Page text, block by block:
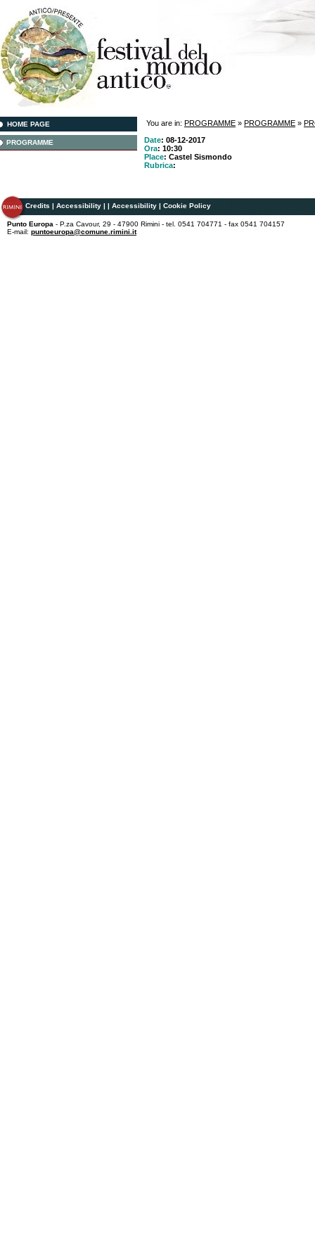
HOME PAGE
PROGRAMME
You are in: PROGRAMME » PROGRAMME »
Date: 08-12-2017
Ora: 10:30
Place: Castel Sismondo
Rubrica:
Credits|Accessibility||Accessibility|Cookie Policy
Punto Europa - P.za Cavour, 29 - 47900 Rimini - tel. 0541 704771 - fax 0541 704157
E-mail: puntoeuropa@comune.rimini.it